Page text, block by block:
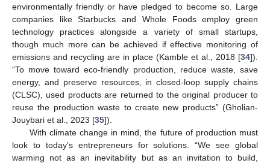
environmentally friendly or have pledged to become so. Large
companies like Starbucks and Whole Foods employ green
technology practices alongside a variety of small startups,
though much more can be achieved if effective monitoring of
emissions and recycling are in place (Kamble et al., 2018 [34]).
“To move toward eco-friendly production, reduce waste, save
energy, and preserve resources, in closed-loop supply chains
(CLSC), used products are returned to the original producer to
reuse the production waste to create new products” (Gholian-
Jouybari et al., 2023 [35]).
With climate change in mind, the future of production must
look to today’s entrepreneurs for solutions. “We see global
warming not as an inevitability but as an invitation to build,